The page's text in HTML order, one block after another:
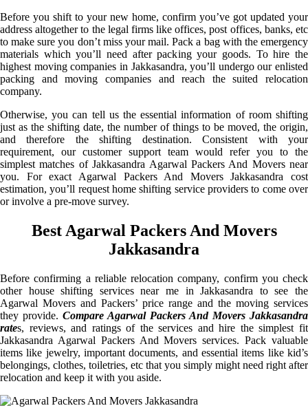
Before you shift to your new home, confirm you’ve got updated your
address altogether to the legal firms like offices, post offices, banks, etc
to make sure you don’t miss your mail. Pack a bag with the emergency
materials which you’ll need after packing your goods. To hire the
highest moving companies in Jakkasandra, you’ll undergo our enlisted
packing and moving companies and reach the suited relocation
company.
Otherwise, you can tell us the essential information of room shifting
just as the shifting date, the number of things to be moved, the origin,
and therefore the shifting destination. Consistent with your
requirement, our customer support team would refer you to the
simplest matches of Jakkasandra Agarwal Packers And Movers near
you. For exact Agarwal Packers And Movers Jakkasandra cost
estimation, you’ll request home shifting service providers to come over
or involve a pre-move survey.
Best Agarwal Packers And Movers
Jakkasandra
Before confirming a reliable relocation company, confirm you check
other house shifting services near me in Jakkasandra to see the
Agarwal Movers and Packers’ price range and the moving services
they provide. Compare Agarwal Packers And Movers Jakkasandra
rates, reviews, and ratings of the services and hire the simplest fit
Jakkasandra Agarwal Packers And Movers services. Pack valuable
items like jewelry, important documents, and essential items like kid’s
belongings, clothes, toiletries, etc that you simply might need right after
relocation and keep it with you aside.